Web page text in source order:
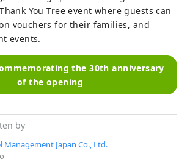
You Tree event where guests can
vouchers for their families, and
events.
the 30th anniversary
of the opening
by
Management Japan Co., Ltd.